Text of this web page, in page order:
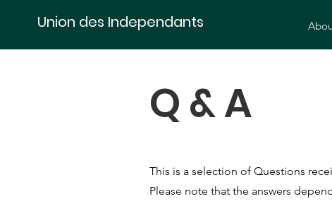
Union des Independants
Q & A
This is a selection of Questions
Please note that the answers